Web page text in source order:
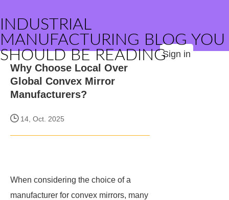
INDUSTRIAL
MANUFACTURING BLOG YOU
SHOULD BE READINGSign in
Why Choose Local Over
Global Convex Mirror
Manufacturers?
14, Oct. 2025
When considering the choice of a
manufacturer for convex mirrors, many